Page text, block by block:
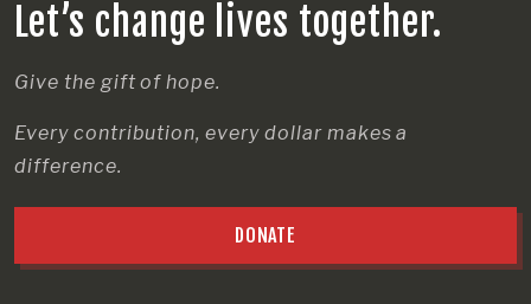
Let’s change lives together.
Give the gift of hope.
Every contribution, every dollar makes a
difference.
DONATE